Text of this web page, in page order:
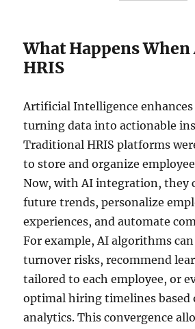
What Happens When
HRIS
Artificial Intelligence enhances
turning data into actionable
Traditional HRIS platforms
to store and organize
Now, with AI integration, they
future trends, personalize
experiences, and automate
For example, AI algorithms
turnover risks, recommend
tailored to each employee, or
optimal hiring timelines based
analytics. This convergence